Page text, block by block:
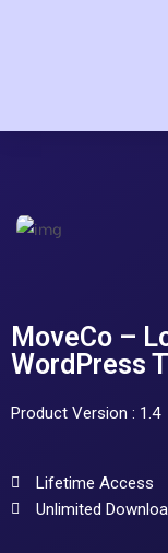
MoveCo –
WordPress
Product Version : 1.4
Lifetime Access
Unlimited